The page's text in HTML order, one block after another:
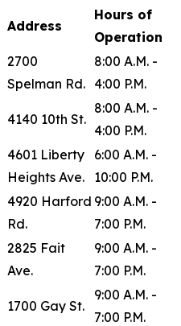
Address
Hours of
Operation
2700
Spelman Rd.
8:00 A.M. -
4:00 P.M.
4140 10th St.
8:00 A.M. -
4:00 P.M.
4601 Liberty
Heights Ave.
6:00 A.M. -
10:00 P.M.
4920 Harford
Rd.
9:00 A.M. -
7:00 P.M.
2825 Fait
Ave.
9:00 A.M. -
7:00 P.M.
1700 Gay St.
9:00 A.M. -
7:00 P.M.